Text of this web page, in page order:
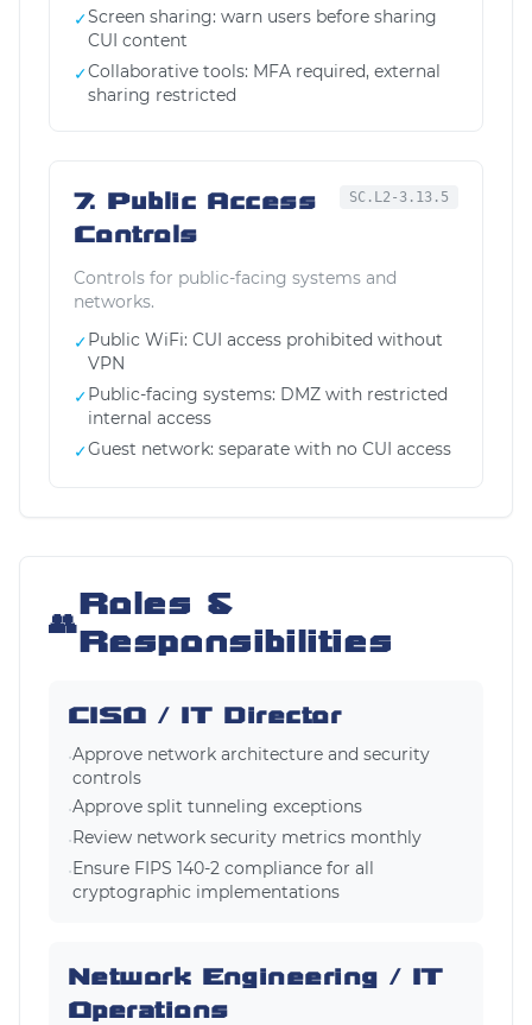
✓Screen sharing: warn users before sharing
CUI content
✓Collaborative tools: MFA required, external
sharing restricted
7. Public Access
Controls
SC.L2-3.13.5
Controls for public-facing systems and
networks.
✓Public WiFi: CUI access prohibited without
VPN
✓Public-facing systems: DMZ with restricted
internal access
✓Guest network: separate with no CUI access
👥
Roles &
Responsibilities
CISO / IT Director
•Approve network architecture and security
controls
•Approve split tunneling exceptions
•Review network security metrics monthly
•Ensure FIPS 140-2 compliance for all
cryptographic implementations
Network Engineering / IT
Operations